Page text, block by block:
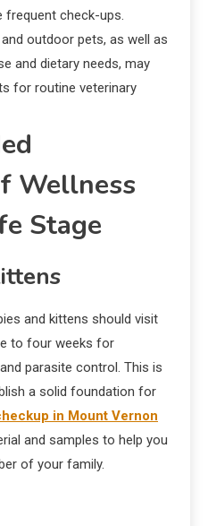
frequent check-ups.
outdoor pets, as well as
and dietary needs, may
for routine veterinary
Wellness
Stage
and kittens should visit
to four weeks for
parasite control. This is
a solid foundation for
in Mount Vernon
and samples to help you
of your family.